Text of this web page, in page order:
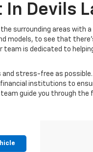
Devils
surrounding areas with a
models, to see that
team is dedicated to
stress-free as possible.
institutions to
guide you through the